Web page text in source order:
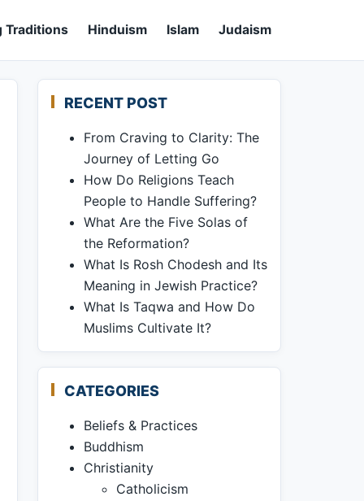
Traditions Hinduism Islam Judaism
RECENT POST
From Craving to Clarity: The
Journey of Letting Go
How Do Religions Teach
People to Handle Suffering?
What Are the Five Solas of
the Reformation?
What Is Rosh Chodesh and Its
Meaning in Jewish Practice?
What Is Taqwa and How Do
Muslims Cultivate It?
CATEGORIES
Beliefs & Practices
Buddhism
Christianity
Catholicism